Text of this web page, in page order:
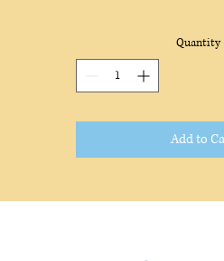
Quantity
Add to